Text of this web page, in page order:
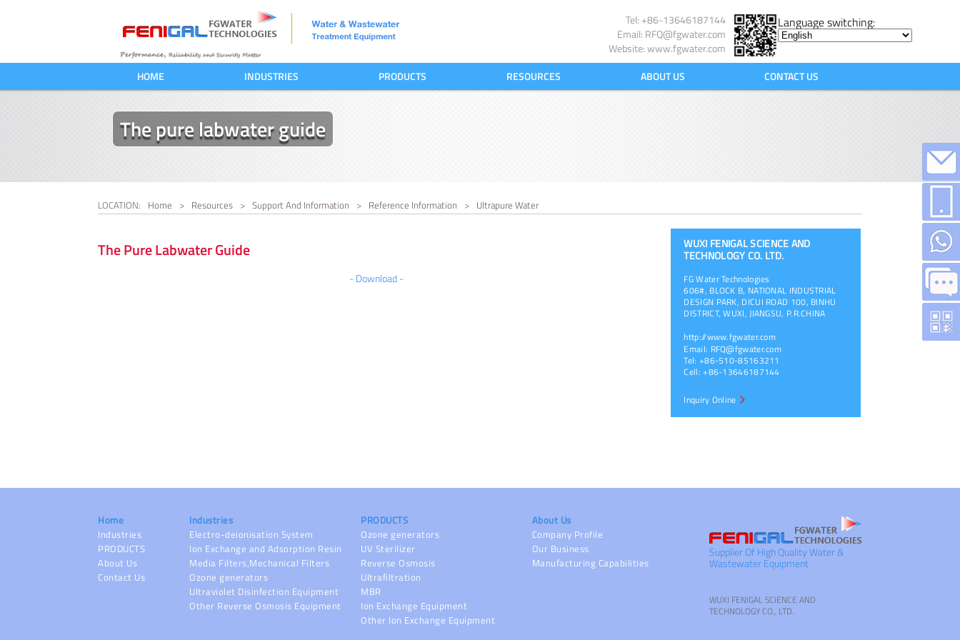
Tel: +86-13646187144
Email: RFQ@fgwater.com
Website: www.fgwater.com
Language switching:
HOME INDUSTRIES PRODUCTS RESOURCES ABOUT US CONTACT US
The pure labwater guide
LOCATION: Home > Resources > Support And Information > Reference Information > Ultrapure Water
The Pure Labwater Guide
- Download -
WUXI FENIGAL SCIENCE AND
TECHNOLOGY CO. LTD.
FG Water Technologies
606#, BLOCK B, NATIONAL INDUSTRIAL
DESIGN PARK, DICUI ROAD 100, BINHU
DISTRICT, WUXI, JIANGSU, P.R.CHINA
http://www.fgwater.com
Email: RFQ@fgwater.com
Tel: +86-510-85163211
Cell: +86-13646187144
Inquiry Online
Home
Industries
PRODUCTS
About Us
Contact Us
Industries
Electro-deionisation System
Ion Exchange and Adsorption Resin
Media Filters,Mechanical Filters
Ozone generators
Ultraviolet Disinfection Equipment
Other Reverse Osmosis Equipment
PRODUCTS
Ozone generators
UV Sterilizer
Reverse Osmosis
Ultrafiltration
MBR
Ion Exchange Equipment
Other Ion Exchange Equipment
About Us
Company Profile
Our Business
Manufacturing Capabilities
Supplier Of High Quality Water &
Wastewater Equipment
WUXI FENIGAL SCIENCE AND
TECHNOLOGY CO., LTD.